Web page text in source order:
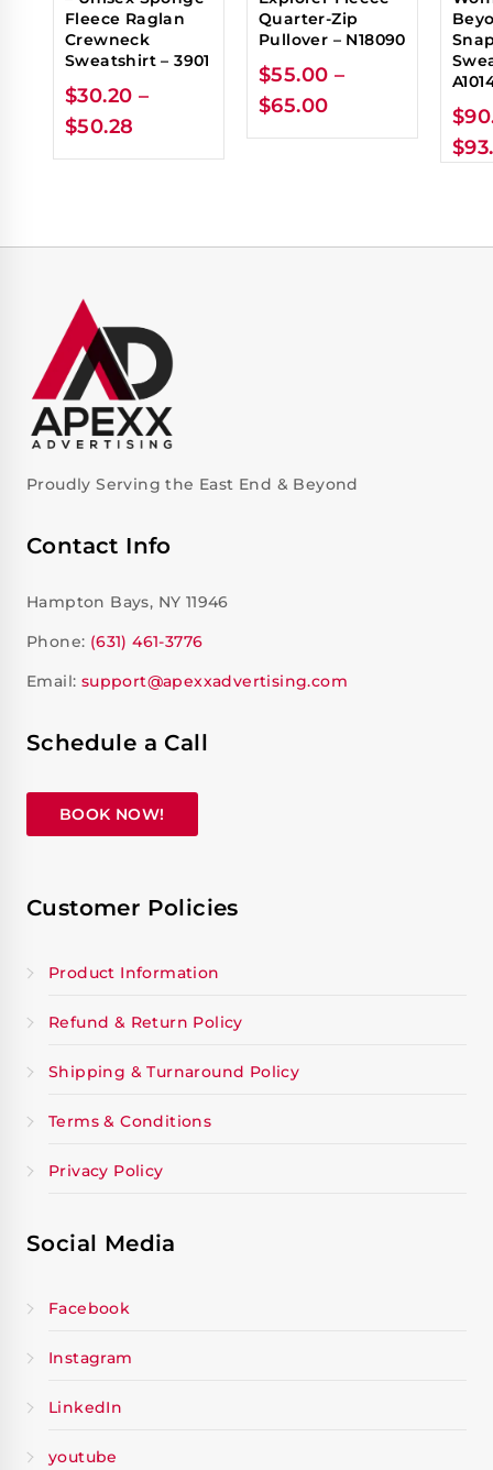
Fleece Raglan
Crewneck
Sweatshirt – 3901
$30.20 –
$50.28
Quarter-Zip
Pullover – N18090
$55.00 –
$65.00 $
$
Proudly Serving the East End & Beyond
Contact Info
Hampton Bays, NY 11946
Phone: (631) 461-3776
Email: support@apexxadvertising.com
Schedule a Call
BOOK NOW!
Customer Policies
Product Information
Refund & Return Policy
Shipping & Turnaround Policy
Terms & Conditions
Privacy Policy
Social Media
Facebook
Instagram
LinkedIn
youtube